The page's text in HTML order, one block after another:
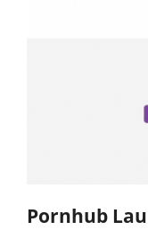
Pornhub